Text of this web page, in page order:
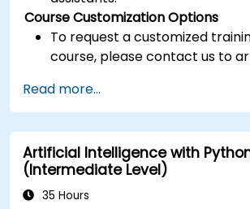
Course Customization Options
To request a customized
course, please contact us to
Read more...
Artificial Intelligence with
(Intermediate Level)
35 Hours